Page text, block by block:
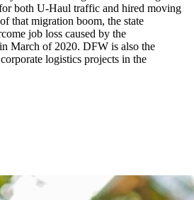
both U-Haul traffic and hired moving
that migration boom, the state
job loss caused by the
March of 2020. DFW is also the
logistics projects in the